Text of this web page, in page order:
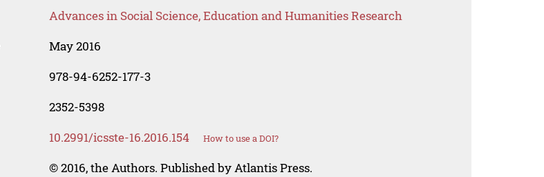
Advances in Social Science, Education and Humanities Research
May 2016
978-94-6252-177-3
2352-5398
10.2991/icsste-16.2016.154 How to use a DOI?
© 2016, the Authors. Published by Atlantis Press.